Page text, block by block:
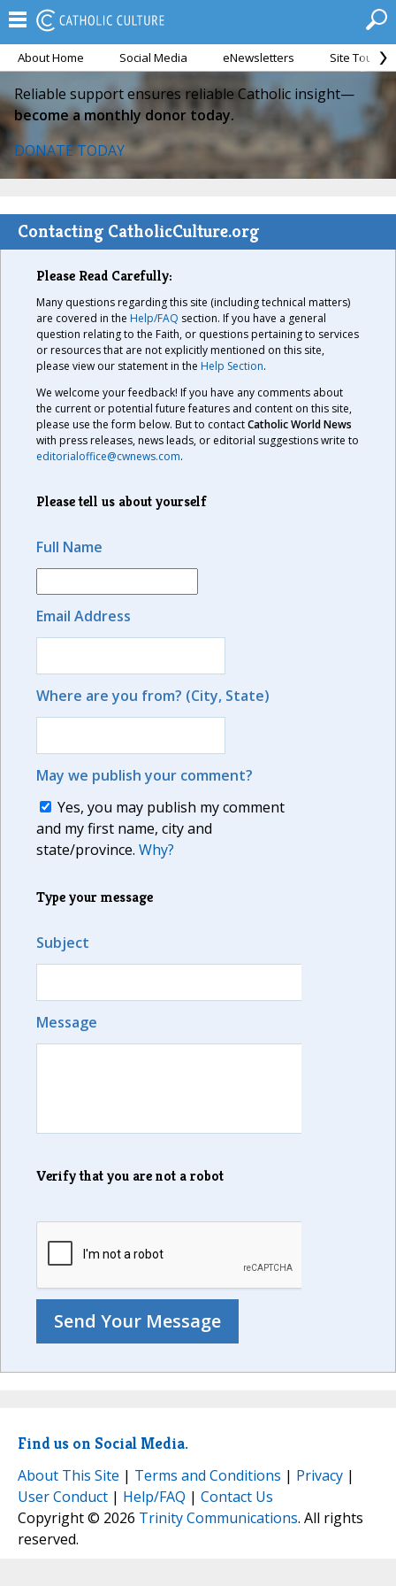
About Home Social Media eNewsletters Site Tour
Reliable support ensures reliable Catholic insight—
become a monthly donor today.
DONATE TODAY
Contacting CatholicCulture.org
Please Read Carefully:
Many questions regarding this site (including technical matters)
are covered in the Help/FAQ section. If you have a general
question relating to the Faith, or questions pertaining to services
or resources that are not explicitly mentioned on this site,
please view our statement in the Help Section.
We welcome your feedback! If you have any comments about
the current or potential future features and content on this site,
please use the form below. But to contactCatholic World News
with press releases, news leads, or editorial suggestions write to
editorialoffice@cwnews.com.
Please tell us about yourself
Full Name
Email Address
Where are you from? (City, State)
May we publish your comment?
Yes, you may publish my comment
and my first name, city and
state/province. Why?
Type your message
Subject
Message
Verify that you are not a robot
Find us on Social Media.
About This Site | Terms and Conditions | Privacy |
User Conduct | Help/FAQ | Contact Us
Copyright © 2026 Trinity Communications. All rights
reserved.